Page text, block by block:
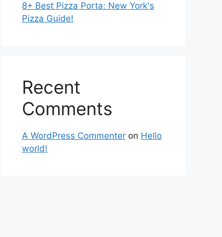
8+ Best Pizza Porta: New York's
Pizza Guide!
Recent
Comments
A WordPress Commenter on Hello
world!